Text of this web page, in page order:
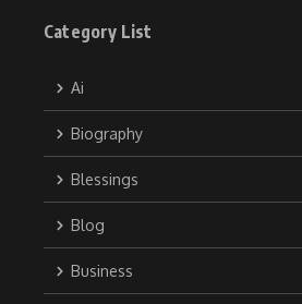
Category List
Ai
Biography
Blessings
Blog
Business